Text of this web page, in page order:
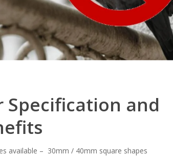
Specification and
available – 30mm / 40mm square shapes